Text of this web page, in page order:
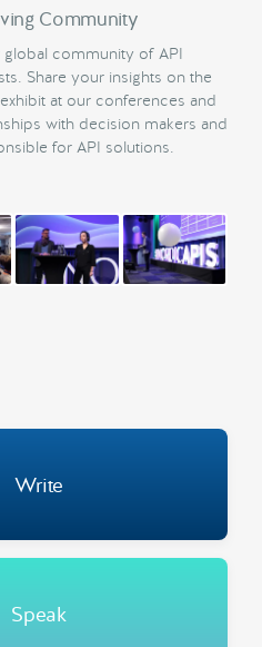
Community
community of API
Share your insights on the
at our conferences and
with decision makers and
for API solutions.
Write
Speak